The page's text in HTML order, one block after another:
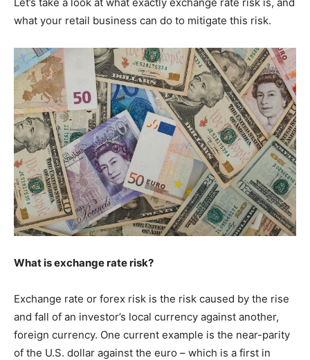
what your retail business can do to mitigate this risk.
What is exchange rate risk?
Exchange rate or forex risk is the risk caused by the rise
and fall of an investor’s local currency against another,
foreign currency. One current example is the near-parity
of the U.S. dollar against the euro – which is a first in